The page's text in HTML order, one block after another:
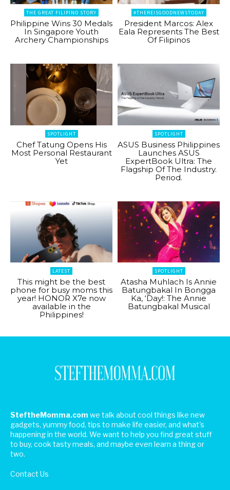
THE GREAT FILIPINO STORY
Philippine Wins 30 Medals
In Singapore Youth
Archery Championships
#THEREISGOODNEWSTODAY
President Marcos: Alex
Eala Represents The Best
Of Filipinos
SPOTLIGHT
Chef Tatung Opens His
Most Personal Restaurant
Yet
SPOTLIGHT
ASUS Business Philippines
Launches ASUS
ExpertBook Ultra: The
Flagship Of The Industry.
Period.
LATEST
This might be the best
phone for busy moms this
year! HONOR X7e now
available in the
Philippines!
SPOTLIGHT
Atasha Muhlach Is Annie
Batungbakal In Bongga
Ka, ‘Day!: The Annie
Batungbakal Musical
SteftheMomma.com we talk about cool things like new
gadgets, yummy food, tips to make life easier, and what's
happening in the world. We want to help you find great stuff
to buy, cook tasty meals, and maybe even learn a thing or
two.
Contact Us